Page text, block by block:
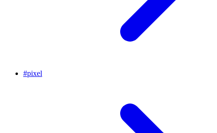
#pixel